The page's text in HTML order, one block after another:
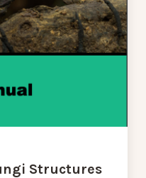
Structures